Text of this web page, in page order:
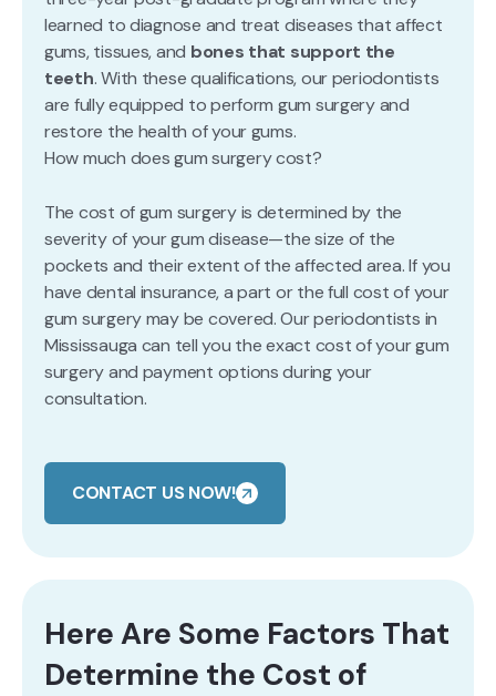
learned to diagnose and treat diseases that affect
gums, tissues, and bones that support the
teeth. With these qualifications, our periodontists
are fully equipped to perform gum surgery and
restore the health of your gums.
How much does gum surgery cost?
The cost of gum surgery is determined by the
severity of your gum disease—the size of the
pockets and their extent of the affected area. If you
have dental insurance, a part or the full cost of your
gum surgery may be covered. Our periodontists in
Mississauga can tell you the exact cost of your gum
surgery and payment options during your
consultation.
CONTACT US NOW!
Here Are Some Factors That
Determine the Cost of